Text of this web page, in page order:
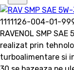
1111126-004-01-
RAVENOL SMP
realizat prin
turboalimentare si